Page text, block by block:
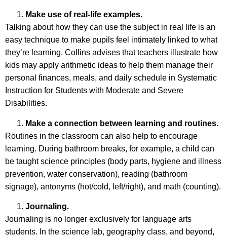
Make use of real-life examples.
Talking about how they can use the subject in real life is an
easy technique to make pupils feel intimately linked to what
they’re learning. Collins advises that teachers illustrate how
kids may apply arithmetic ideas to help them manage their
personal finances, meals, and daily schedule in Systematic
Instruction for Students with Moderate and Severe
Disabilities.
Make a connection between learning and routines.
Routines in the classroom can also help to encourage
learning. During bathroom breaks, for example, a child can
be taught science principles (body parts, hygiene and illness
prevention, water conservation), reading (bathroom
signage), antonyms (hot/cold, left/right), and math (counting).
Journaling.
Journaling is no longer exclusively for language arts
students. In the science lab, geography class, and beyond,